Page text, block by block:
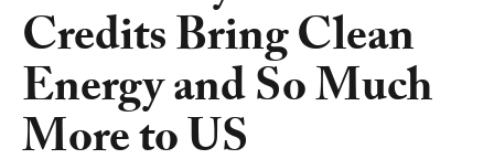
Credits Bring Clean
Energy and So Much
More to US